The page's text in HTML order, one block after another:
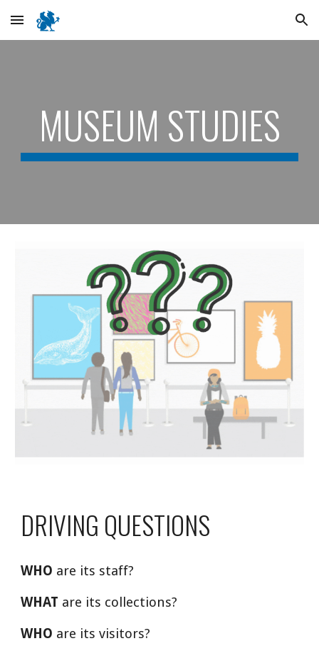
Skip to main content Skip to navigation
MUSEUM STUDIES
DRIVING QUESTIONS
WHO are its staff?
WHAT are its collections?
WHO are its visitors?